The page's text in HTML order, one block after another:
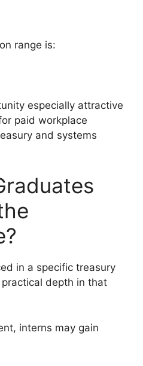
range is:
especially attractive
paid workplace
and systems
in a specific treasury
depth in that
interns may gain